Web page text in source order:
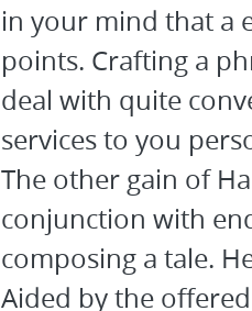
in your mind that a
points. Crafting a
deal with quite
services to you
The other gain of
conjunction with
composing a tale.
Aided by the